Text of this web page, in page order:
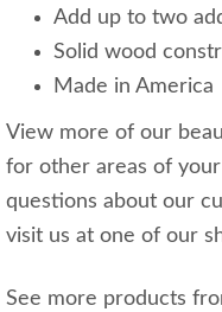
Add up to two
Solid wood
Made in America
View more of our
for other areas of
questions about our
visit us at one of our
See more products